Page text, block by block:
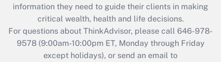
Get Answer
Recently Updated Q&As
Who must file a return?
information they need to guide their clients in making
critical wealth, health and life decisions.
For questions about ThinkAdvisor, please call 646-978-
9578(9:00am-10:00pm ET, Monday through Friday
except holidays), or send an email to